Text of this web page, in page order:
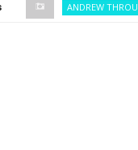
ANDREW THROUVALAS